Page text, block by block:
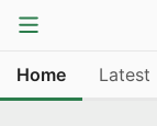
Home Latest